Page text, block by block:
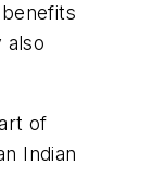
also
of
Indian